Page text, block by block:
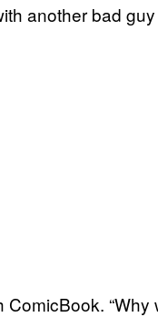
another bad
ComicBook.